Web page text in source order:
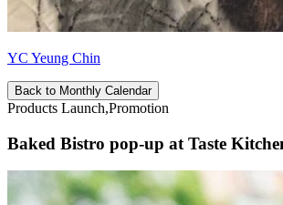
YC Yeung Chin
Back to Monthly Calendar
Products Launch,Promotion
Baked Bistro pop-up at Taste